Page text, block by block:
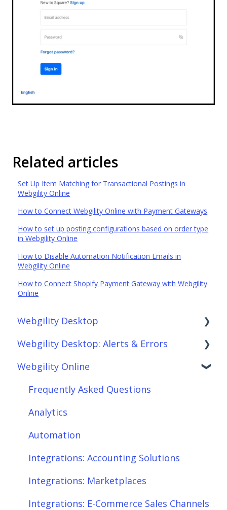
Related articles
Set Up Item Matching for Transactional Postings in
Webgility Online
How to Connect Webgility Online with Payment Gateways
How to set up posting configurations based on order type
in Webgility Online
How to Disable Automation Notification Emails in
Webgility Online
How to Connect Shopify Payment Gateway with Webgility
Online
Webgility Desktop
Frequently Asked Questions
Getting Started with Webgility Desktop
Integrations: Accounting Solutions
Integrations: Marketplaces
Integrations: E-Commerce Sales Channels
Integrations: Shipping Solutions
Integrations: Payment Solutions
Setup
Webgility Desktop: Alerts & Errors
Order Download
Order Posting
Connections
Product Sync/Transfers
Scheduler
Fees & Payouts
Shipping
Webgility Online
Frequently Asked Questions
Analytics
Automation
Integrations: Accounting Solutions
Integrations: Marketplaces
Integrations: E-Commerce Sales Channels